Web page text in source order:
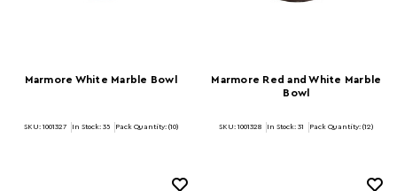
Marmore White Marble Bowl
SKU: 1001327 In Stock: 35 Pack Quantity: (10)
Marmore Red and White Marble
Bowl
SKU: 1001328 In Stock: 31 Pack Quantity: (12)